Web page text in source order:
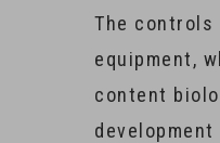
The controls
equipment,
content